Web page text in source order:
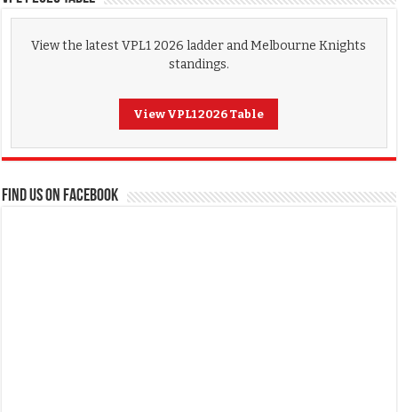
View the latest VPL1 2026 ladder and Melbourne Knights
standings.
View VPL1 2026 Table
FIND US ON FACEBOOK